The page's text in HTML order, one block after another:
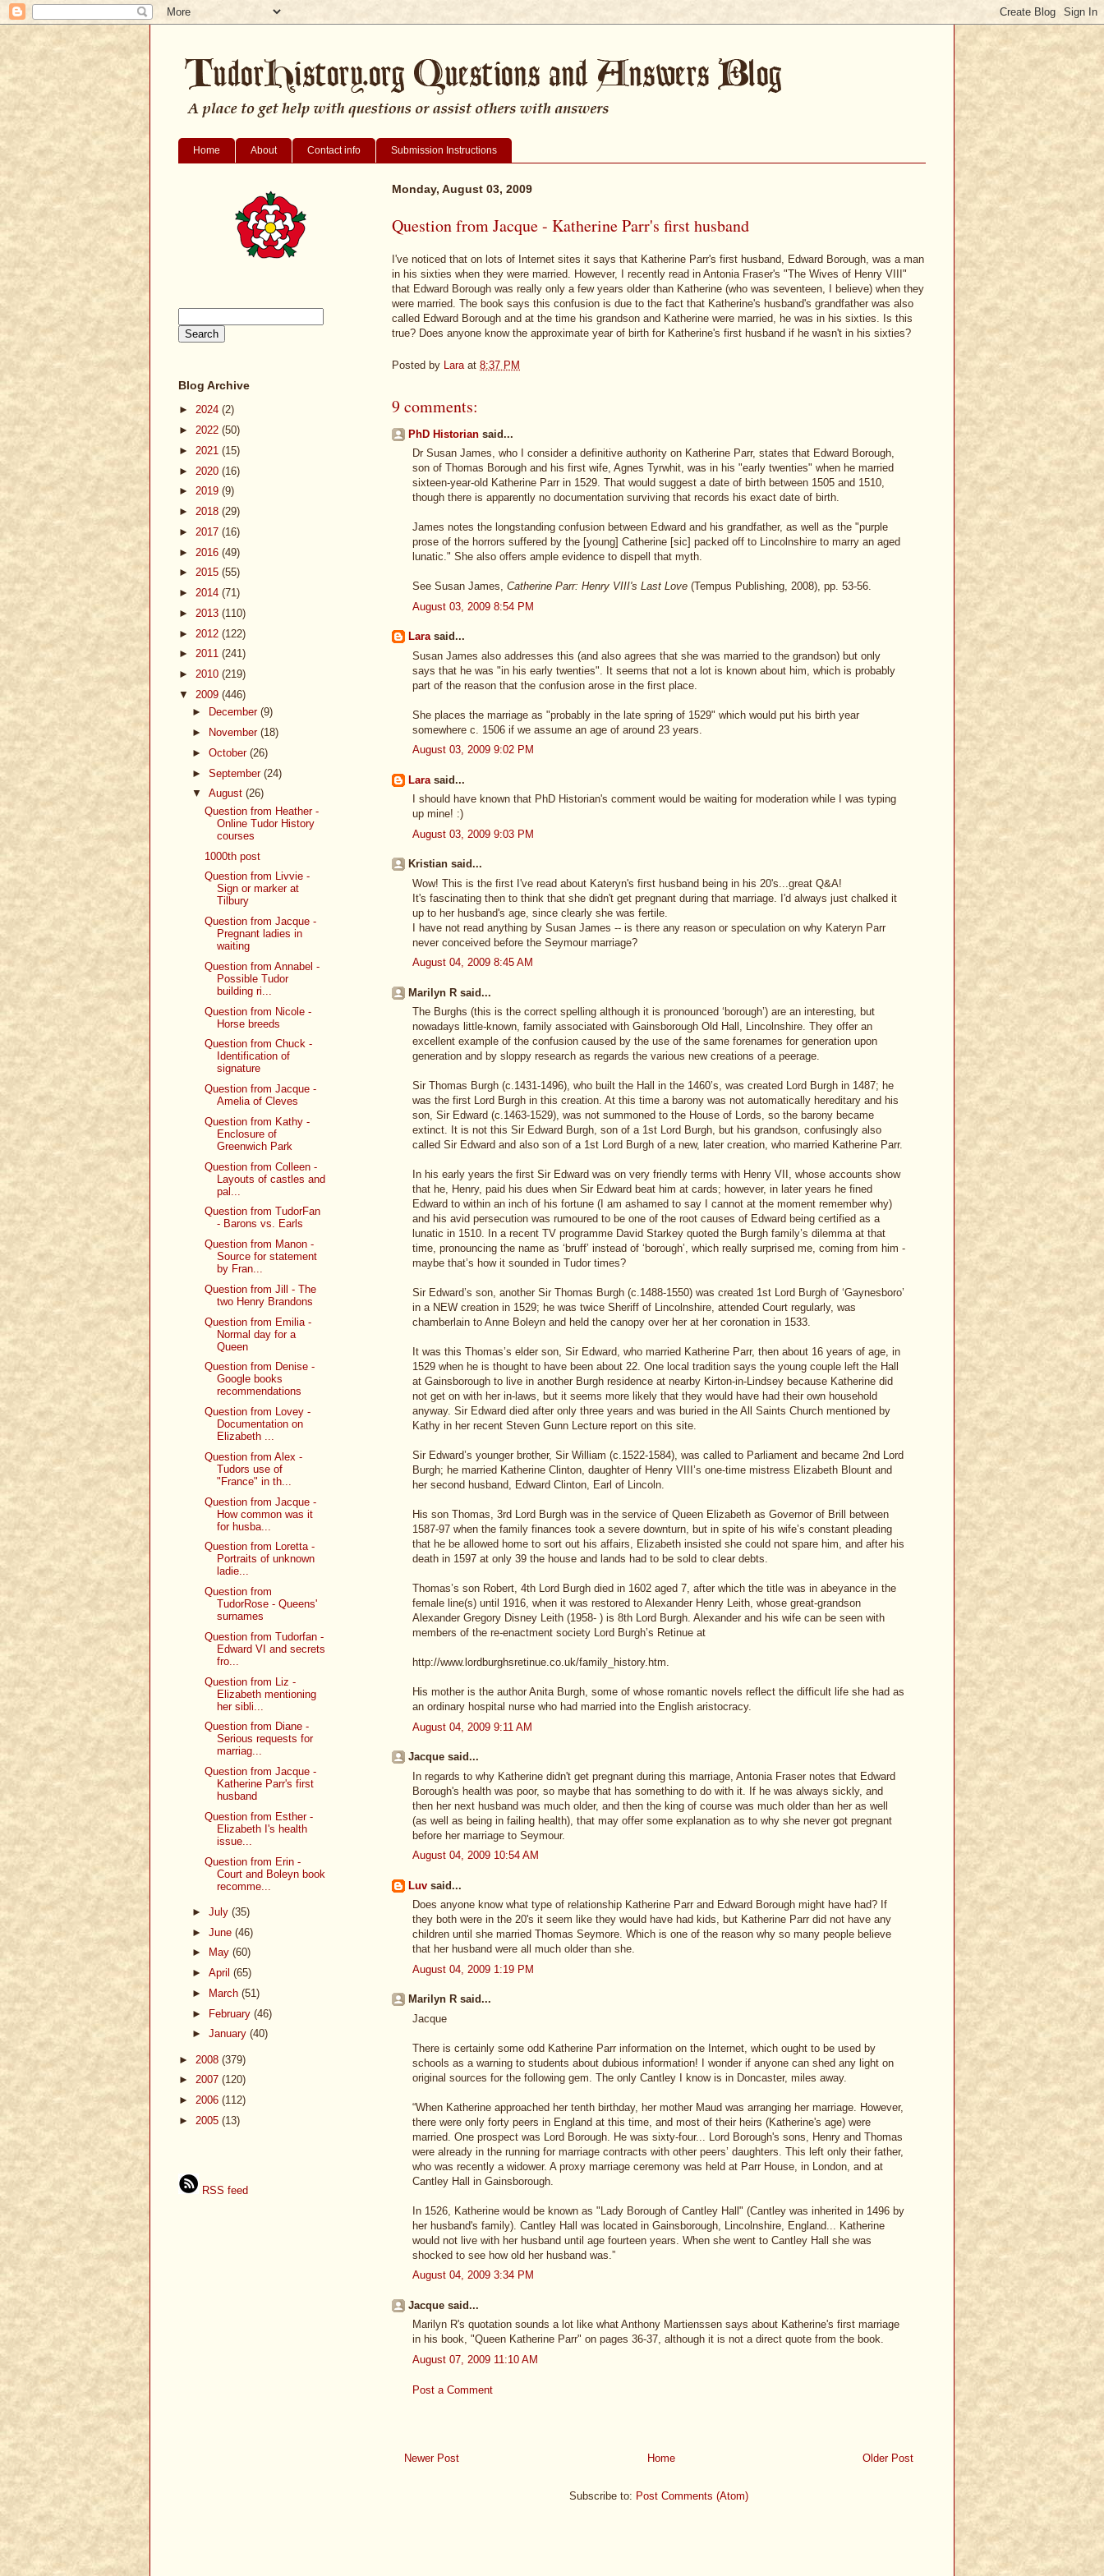
Home About Contact info Submission Instructions
Monday, August 03, 2009
Question from Jacque - Katherine Parr's first husband
I've noticed that on lots of Internet sites it says that Katherine Parr's first husband, Edward Borough, was a man
in his sixties when they were married. However, I recently read in Antonia Fraser's "The Wives of Henry VIII"
that Edward Borough was really only a few years older than Katherine (who was seventeen, I believe) when they
were married. The book says this confusion is due to the fact that Katherine's husband's grandfather was also
called Edward Borough and at the time his grandson and Katherine were married, he was in his sixties. Is this
true? Does anyone know the approximate year of birth for Katherine's first husband if he wasn't in his sixties?
Posted by Lara at 8:37 PM
9 comments:
PhD Historian said...
Dr Susan James, who I consider a definitive authority on Katherine Parr, states that Edward Borough,
son of Thomas Borough and his first wife, Agnes Tyrwhit, was in his "early twenties" when he married
sixteen-year-old Katherine Parr in 1529. That would suggest a date of birth between 1505 and 1510,
though there is apparently no documentation surviving that records his exact date of birth.
James notes the longstanding confusion between Edward and his grandfather, as well as the "purple
prose of the horrors suffered by the [young] Catherine [sic] packed off to Lincolnshire to marry an aged
lunatic." She also offers ample evidence to dispell that myth.
See Susan James, Catherine Parr: Henry VIII's Last Love (Tempus Publishing, 2008), pp. 53-56.
August 03, 2009 8:54 PM
Larasaid...
Susan James also addresses this (and also agrees that she was married to the grandson) but only
says that he was "in his early twenties". It seems that not a lot is known about him, which is probably
part of the reason that the confusion arose in the first place.
She places the marriage as "probably in the late spring of 1529" which would put his birth year
somewhere c. 1506 if we assume an age of around 23 years.
August 03, 2009 9:02 PM
Lara said...
I should have known that PhD Historian's comment would be waiting for moderation while I was typing
up mine! :)
August 03, 2009 9:03 PM
Kristian said...
Wow! This is the first I've read about Kateryn's first husband being in his 20's...great Q&A!
It's fascinating then to think that she didn't get pregnant during that marriage. I'd always just chalked it
up to her husband's age, since clearly she was fertile.
I have not read anything by Susan James -- is there any reason or speculation on why Kateryn Parr
never conceived before the Seymour marriage?
August 04, 2009 8:45 AM
Marilyn R said...
The Burghs (this is the correct spelling although it is pronounced ‘borough’) are an interesting, but
nowadays little-known, family associated with Gainsborough Old Hall, Lincolnshire. They offer an
excellent example of the confusion caused by the use of the same forenames for generation upon
generation and by sloppy research as regards the various new creations of a peerage.
Sir Thomas Burgh (c.1431-1496), who built the Hall in the 1460’s, was created Lord Burgh in 1487; he
was the first Lord Burgh in this creation. At this time a barony was not automatically hereditary and his
son, Sir Edward (c.1463-1529), was not summoned to the House of Lords, so the barony became
extinct. It is not this Sir Edward Burgh, son of a 1st Lord Burgh, but his grandson, confusingly also
called Sir Edward and also son of a 1st Lord Burgh of a new, later creation, who married Katherine Parr.
In his early years the first Sir Edward was on very friendly terms with Henry VII, whose accounts show
that he, Henry, paid his dues when Sir Edward beat him at cards; however, in later years he fined
Edward to within an inch of his fortune (I am ashamed to say I cannot at the moment remember why)
and his avid persecution was rumoured to be one of the root causes of Edward being certified as a
lunatic in 1510. In a recent TV programme David Starkey quoted the Burgh family’s dilemma at that
time, pronouncing the name as ‘bruff’ instead of ‘borough’, which really surprised me, coming from him -
maybe that’s how it sounded in Tudor times?
Sir Edward’s son, another Sir Thomas Burgh (c.1488-1550) was created 1st Lord Burgh of ‘Gaynesboro’
in a NEW creation in 1529; he was twice Sheriff of Lincolnshire, attended Court regularly, was
chamberlain to Anne Boleyn and held the canopy over her at her coronation in 1533.
It was this Thomas’s elder son, Sir Edward, who married Katherine Parr, then about 16 years of age, in
1529 when he is thought to have been about 22. One local tradition says the young couple left the Hall
at Gainsborough to live in another Burgh residence at nearby Kirton-in-Lindsey because Katherine did
not get on with her in-laws, but it seems more likely that they would have had their own household
anyway. Sir Edward died after only three years and was buried in the All Saints Church mentioned by
Kathy in her recent Steven Gunn Lecture report on this site.
Sir Edward’s younger brother, Sir William (c.1522-1584), was called to Parliament and became 2nd Lord
Burgh; he married Katherine Clinton, daughter of Henry VIII’s one-time mistress Elizabeth Blount and
her second husband, Edward Clinton, Earl of Lincoln.
His son Thomas, 3rd Lord Burgh was in the service of Queen Elizabeth as Governor of Brill between
1587-97 when the family finances took a severe downturn, but in spite of his wife’s constant pleading
that he be allowed home to sort out his affairs, Elizabeth insisted she could not spare him, and after his
death in 1597 at only 39 the house and lands had to be sold to clear debts.
Thomas’s son Robert, 4th Lord Burgh died in 1602 aged 7, after which the title was in abeyance in the
female line(s) until 1916, when it was restored to Alexander Henry Leith, whose great-grandson
Alexander Gregory Disney Leith (1958- ) is 8th Lord Burgh. Alexander and his wife can be seen with
members of the re-enactment society Lord Burgh’s Retinue at
http://www.lordburghsretinue.co.uk/family_history.htm.
His mother is the author Anita Burgh, some of whose romantic novels reflect the difficult life she had as
an ordinary hospital nurse who had married into the English aristocracy.
August 04, 2009 9:11 AM
Jacque said...
In regards to why Katherine didn't get pregnant during this marriage, Antonia Fraser notes that Edward
Borough's health was poor, so maybe that has something to do with it. If he was always sickly, and
then her next husband was much older, and then the king of course was much older than her as well
(as well as being in failing health), that may offer some explanation as to why she never got pregnant
before her marriage to Seymour.
August 04, 2009 10:54 AM
Luv said...
Does anyone know what type of relationship Katherine Parr and Edward Borough might have had? If
they both were in the 20's it seem like they would have had kids, but Katherine Parr did not have any
children until she married Thomas Seymore. Which is one of the reason why so many people believe
that her husband were all much older than she.
August 04, 2009 1:19 PM
Marilyn R said...
Jacque
There is certainly some odd Katherine Parr information on the Internet, which ought to be used by
schools as a warning to students about dubious information! I wonder if anyone can shed any light on
original sources for the following gem. The only Cantley I know is in Doncaster, miles away.
“When Katherine approached her tenth birthday, her mother Maud was arranging her marriage. However,
there were only forty peers in England at this time, and most of their heirs (Katherine's age) were
married. One prospect was Lord Borough. He was sixty-four... Lord Borough's sons, Henry and Thomas
were already in the running for marriage contracts with other peers’ daughters. This left only their father,
who was recently a widower. A proxy marriage ceremony was held at Parr House, in London, and at
Cantley Hall in Gainsborough.
In 1526, Katherine would be known as "Lady Borough of Cantley Hall" (Cantley was inherited in 1496 by
her husband's family). Cantley Hall was located in Gainsborough, Lincolnshire, England... Katherine
would not live with her husband until age fourteen years. When she went to Cantley Hall she was
shocked to see how old her husband was.”
August 04, 2009 3:34 PM
Jacque said...
Marilyn R's quotation sounds a lot like what Anthony Martienssen says about Katherine's first marriage
in his book, "Queen Katherine Parr" on pages 36-37, although it is not a direct quote from the book.
August 07, 2009 11:10 AM
Post a Comment
Newer Post Older Post
Home
Subscribe to: Post Comments (Atom)
Blog Archive
► 2024 (2)
► 2022 (50)
► 2021 (15)
► 2020 (16)
► 2019 (9)
► 2018 (29)
► 2017 (16)
► 2016 (49)
► 2015 (55)
► 2014 (71)
► 2013 (110)
► 2012 (122)
► 2011 (241)
► 2010 (219)
▼ 2009 (446)
►
December (9)
►
November (18)
► October (26)
► September (24)
▼ August (26)
Question from Heather -
Online Tudor History
courses
1000th post
Question from Livvie -
Sign or marker at
Tilbury
Question from Jacque -
Pregnant ladies in
waiting
Question from Annabel -
Possible Tudor
building ri...
Question from Nicole -
Horse breeds
Question from Chuck -
Identification of
signature
Question from Jacque -
Amelia of Cleves
Question from Kathy -
Enclosure of
Greenwich Park
Question from Colleen -
Layouts of castles and
pal...
Question from TudorFan
- Barons vs. Earls
Question from Manon -
Source for statement
by Fran...
Question from Jill - The
two Henry Brandons
Question from Emilia -
Normal day for a
Queen
Question from Denise -
Google books
recommendations
Question from Lovey -
Documentation on
Elizabeth ...
Question from Alex -
Tudors use of
"France" in th...
Question from Jacque -
How common was it
for husba...
Question from Loretta -
Portraits of unknown
ladie...
Question from
TudorRose - Queens'
surnames
Question from Tudorfan -
Edward VI and secrets
fro...
Question from Liz -
Elizabeth mentioning
her sibli...
Question from Diane -
Serious requests for
marriag...
Question from Jacque -
Katherine Parr's first
husband
Question from Esther -
Elizabeth I's health
issue...
Question from Erin -
Court and Boleyn book
recomme...
► July (35)
► June (46)
►
May (60)
► April (65)
►
March (51)
► February (46)
► January (40)
► 2008 (379)
► 2007 (120)
► 2006 (112)
► 2005 (13)
RSS feed